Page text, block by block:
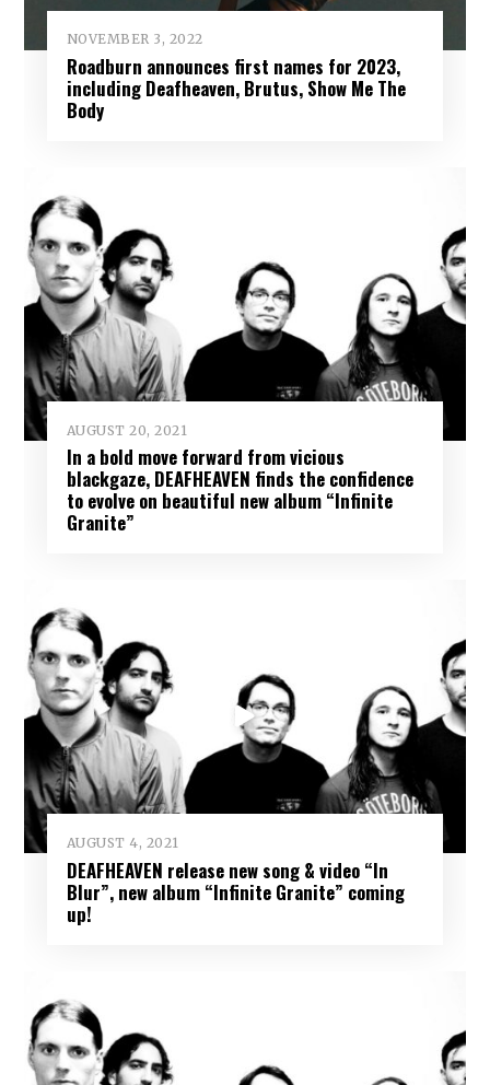
NOVEMBER 3, 2022
Roadburn announces first names for 2023,
including Deafheaven, Brutus, Show Me The
Body
AUGUST 20, 2021
In a bold move forward from vicious
blackgaze, DEAFHEAVEN finds the confidence
to evolve on beautiful new album “Infinite
Granite”
AUGUST 4, 2021
DEAFHEAVEN release new song & video “In
Blur”, new album “Infinite Granite” coming
up!